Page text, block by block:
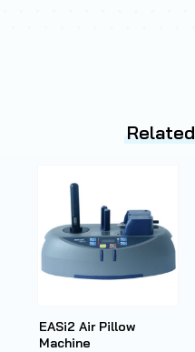
Related
EASi2 Air Pillow
Machine